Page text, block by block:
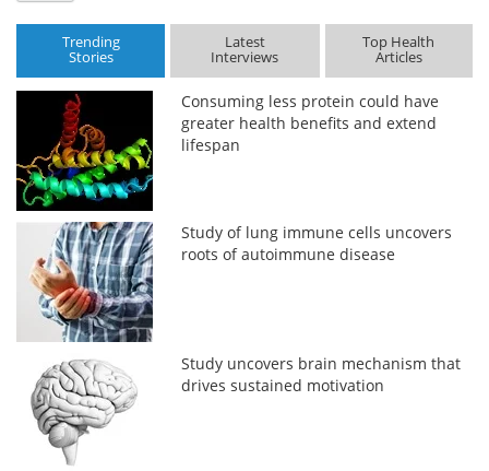
Trending
Stories
Latest
Interviews
Top Health
Articles
Consuming less protein could have
greater health benefits and extend
lifespan
Study of lung immune cells uncovers
roots of autoimmune disease
Study uncovers brain mechanism that
drives sustained motivation